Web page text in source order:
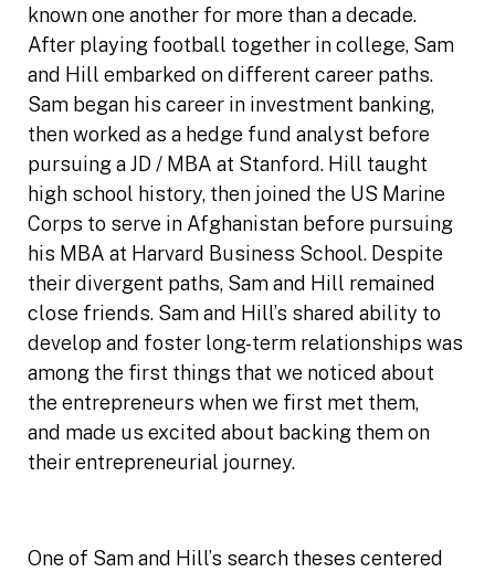
known one another for more than a decade.
After playing football together in college, Sam
and Hill embarked on different career paths.
Sam began his career in investment banking,
then worked as a hedge fund analyst before
pursuing a JD / MBA at Stanford. Hill taught
high school history, then joined the US Marine
Corps to serve in Afghanistan before pursuing
his MBA at Harvard Business School. Despite
their divergent paths, Sam and Hill remained
close friends. Sam and Hill’s shared ability to
develop and foster long-term relationships was
among the first things that we noticed about
the entrepreneurs when we first met them,
and made us excited about backing them on
their entrepreneurial journey.
One of Sam and Hill’s search theses centered